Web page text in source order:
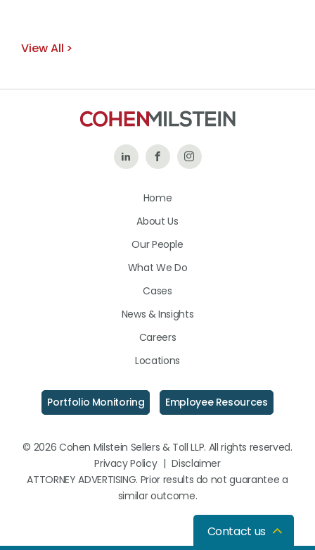
View All
Follow Like
on
Follow
Home
About Us
Our People
What We Do
Cases
News & Insights
Careers
Locations
Portfolio Monitoring Employee Resources
© 2026 Cohen Milstein Sellers & Toll LLP. All rights reserved.
Privacy Policy | Disclaimer
ATTORNEY ADVERTISING. Prior results do not guarantee a
similar outcome.
Contact us